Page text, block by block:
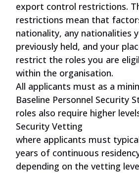
export control restrictions.
restrictions mean that
nationality, any nationalities
previously held, and your
restrict the roles you are
within the organisation.
All applicants must as a
Baseline Personnel Security
roles also require higher
Security Vetting
where applicants must
years of continuous
depending on the vetting